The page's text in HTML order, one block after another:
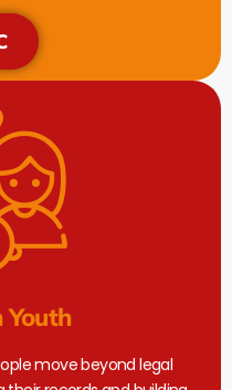
Youth
move beyond legal